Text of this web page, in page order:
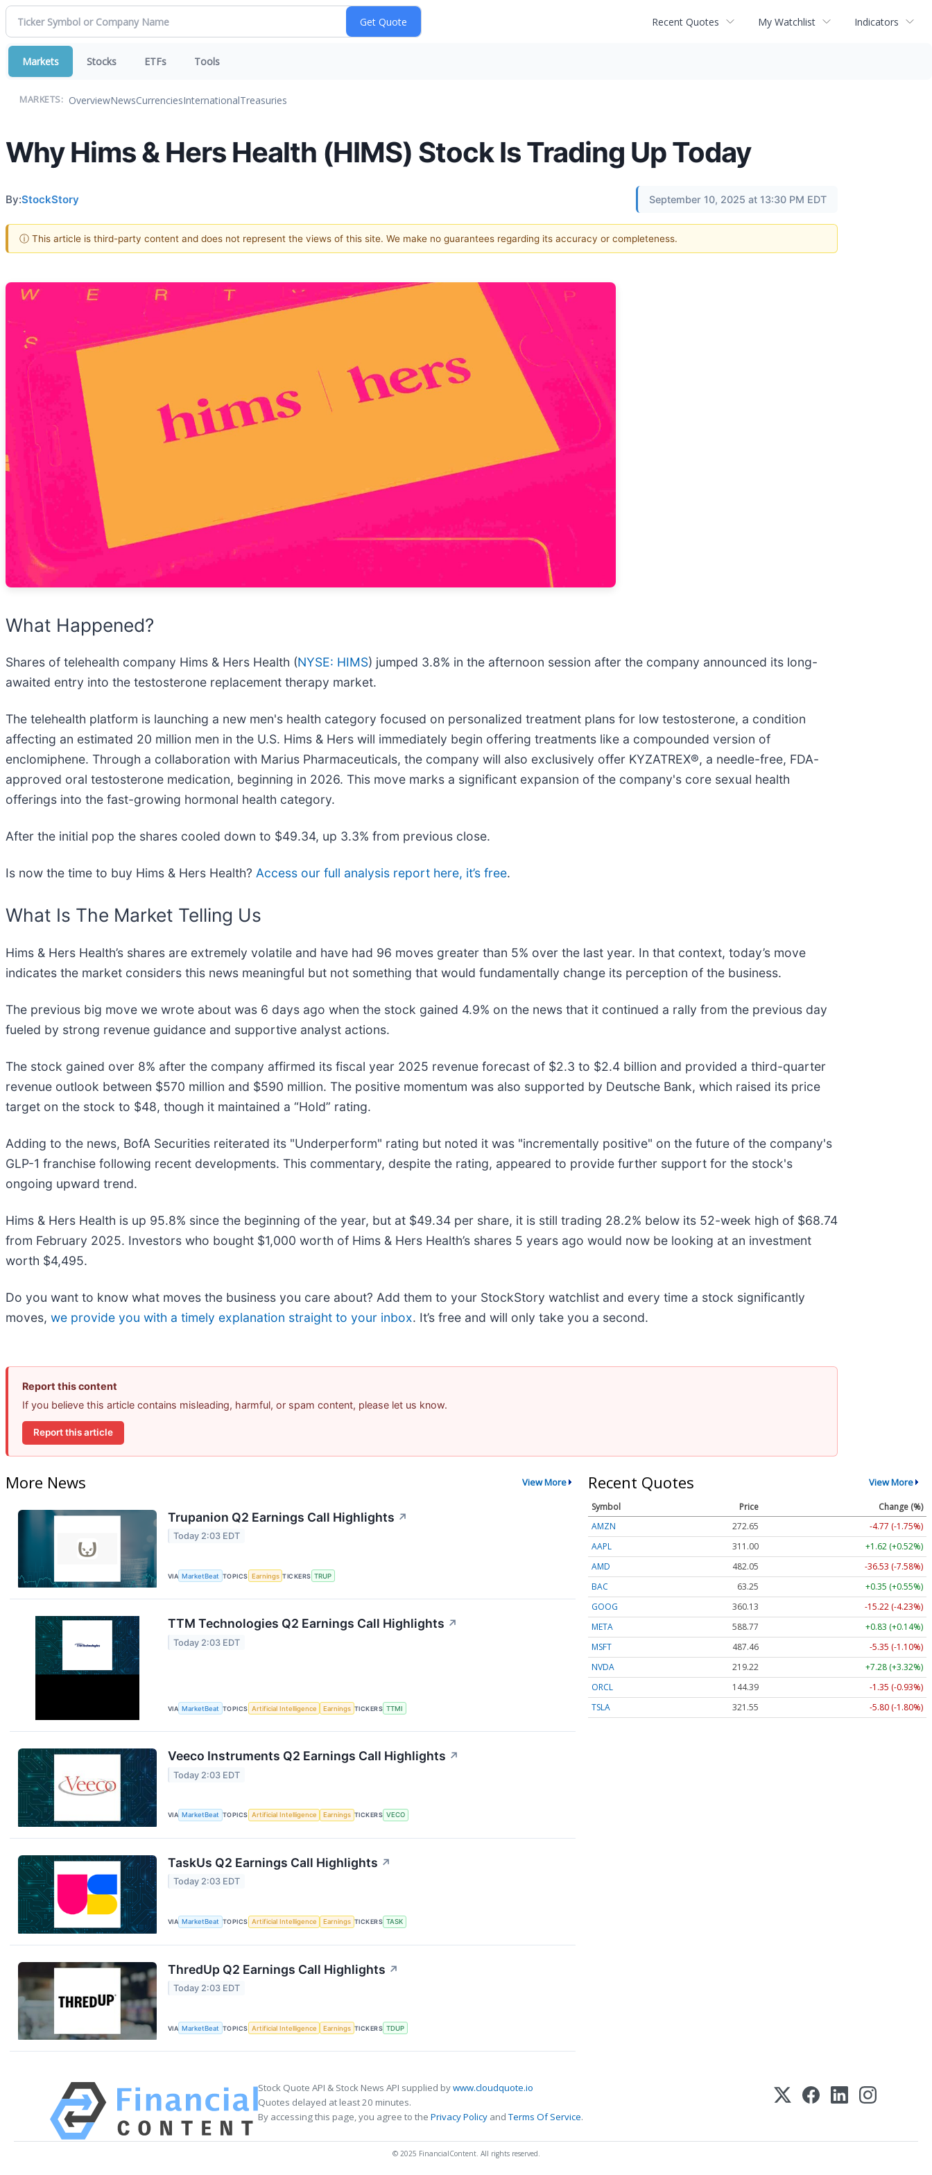
Recent Quotes My Watchlist Indicators
Markets Stocks ETFs Tools
MARKETS: OverviewNewsCurrenciesInternationalTreasuries
Why Hims & Hers Health (HIMS) Stock Is Trading Up Today
By:StockStory September 10, 2025 at 13:30 PM EDT
ⓘ This article is third-party content and does not represent the views of this site. We make no guarantees regarding its accuracy or completeness.
What Happened?
Shares of telehealth company Hims & Hers Health (NYSE: HIMS) jumped 3.8% in the afternoon session after the company announced its long-
awaited entry into the testosterone replacement therapy market.
The telehealth platform is launching a new men's health category focused on personalized treatment plans for low testosterone, a condition
affecting an estimated 20 million men in the U.S. Hims & Hers will immediately begin offering treatments like a compounded version of
enclomiphene. Through a collaboration with Marius Pharmaceuticals, the company will also exclusively offer KYZATREX®, a needle-free, FDA-
approved oral testosterone medication, beginning in 2026. This move marks a significant expansion of the company's core sexual health
offerings into the fast-growing hormonal health category.
After the initial pop the shares cooled down to $49.34, up 3.3% from previous close.
Is now the time to buy Hims & Hers Health? Access our full analysis report here, it’s free.
What Is The Market Telling Us
Hims & Hers Health’s shares are extremely volatile and have had 96 moves greater than 5% over the last year. In that context, today’s move
indicates the market considers this news meaningful but not something that would fundamentally change its perception of the business.
The previous big move we wrote about was 6 days ago when the stock gained 4.9% on the news that it continued a rally from the previous day
fueled by strong revenue guidance and supportive analyst actions.
The stock gained over 8% after the company affirmed its fiscal year 2025 revenue forecast of $2.3 to $2.4 billion and provided a third-quarter
revenue outlook between $570 million and $590 million. The positive momentum was also supported by Deutsche Bank, which raised its price
target on the stock to $48, though it maintained a “Hold” rating.
Adding to the news, BofA Securities reiterated its "Underperform" rating but noted it was "incrementally positive" on the future of the company's
GLP-1 franchise following recent developments. This commentary, despite the rating, appeared to provide further support for the stock's
ongoing upward trend.
Hims & Hers Health is up 95.8% since the beginning of the year, but at $49.34 per share, it is still trading 28.2% below its 52-week high of $68.74
from February 2025. Investors who bought $1,000 worth of Hims & Hers Health’s shares 5 years ago would now be looking at an investment
worth $4,495.
Do you want to know what moves the business you care about? Add them to your StockStory watchlist and every time a stock significantly
moves, we provide you with a timely explanation straight to your inbox. It’s free and will only take you a second.
Report this content
If you believe this article contains misleading, harmful, or spam content, please let us know.
Report this article
More News View More
Trupanion Q2 Earnings Call Highlights ↗
Today 2:03 EDT
VIA MarketBeat TOPICS Earnings TICKERS TRUP
TTM Technologies Q2 Earnings Call Highlights ↗
Today 2:03 EDT
VIA MarketBeat TOPICS Artificial Intelligence Earnings TICKERS TTMI
Veeco Instruments Q2 Earnings Call Highlights ↗
Today 2:03 EDT
VIA MarketBeat TOPICS Artificial Intelligence Earnings TICKERS VECO
TaskUs Q2 Earnings Call Highlights ↗
Today 2:03 EDT
VIA MarketBeat TOPICS Artificial Intelligence Earnings TICKERS TASK
ThredUp Q2 Earnings Call Highlights ↗
Today 2:03 EDT
VIA MarketBeat TOPICS Artificial Intelligence Earnings TICKERS TDUP
Recent Quotes View More
Symbol Price
Change (%)
AMZN
272.65
-4.77 (-1.75%)
AAPL
311.00
+1.62 (+0.52%)
AMD
482.05
-36.53 (-7.58%)
BAC
63.25
+0.35 (+0.55%)
GOOG
360.13
-15.22 (-4.23%)
META
588.77
+0.83 (+0.14%)
MSFT
487.46
-5.35 (-1.10%)
NVDA
219.22
+7.28 (+3.32%)
ORCL
144.39
-1.35 (-0.93%)
TSLA
321.55 -5.80 (-1.80%)
Stock Quote API & Stock News API supplied bywww.cloudquote.io
Quotes delayed at least 20 minutes.
By accessing this page, you agree to the Privacy Policy andTerms Of Service.
© 2025 FinancialContent. All rights reserved.